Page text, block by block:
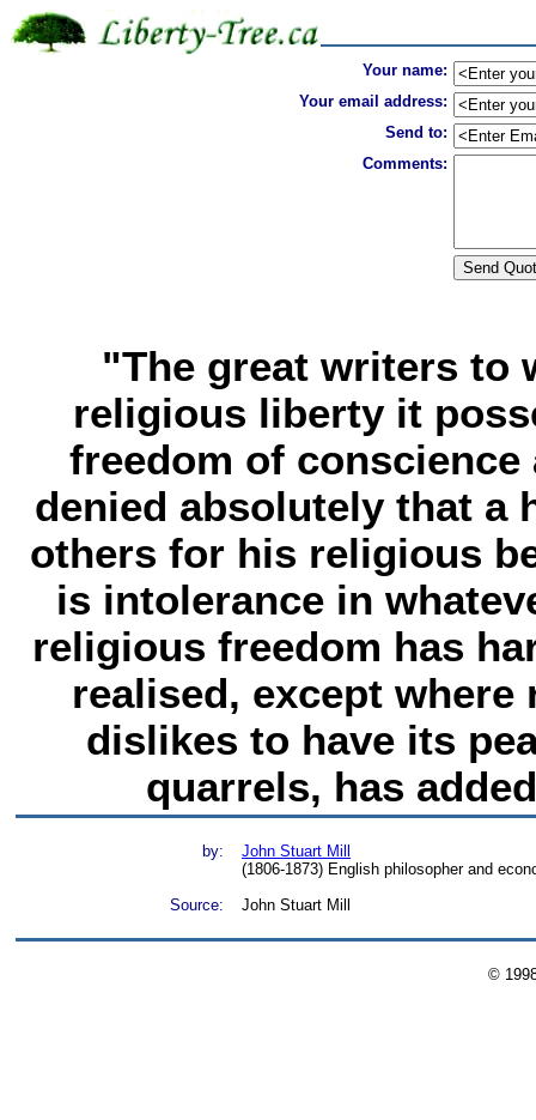
Your name:
Your email address:
Send to:
Comments:
"The great writers to
religious liberty it
freedom of
denied absolutely that a
others for his religious
is intolerance in
religious freedom has
realised, except
dislikes to have its
quarrels, has
by:
John Stuart Mill
(1806-1873) English philosopher and
Source:
John Stuart Mill
©